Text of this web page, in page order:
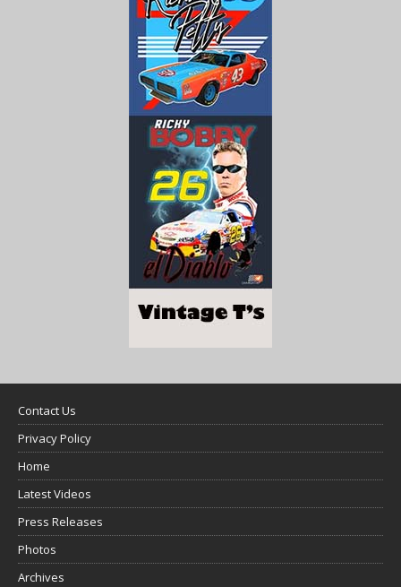
Contact Us
Privacy Policy
Home
Latest Videos
Press Releases
Photos
Archives